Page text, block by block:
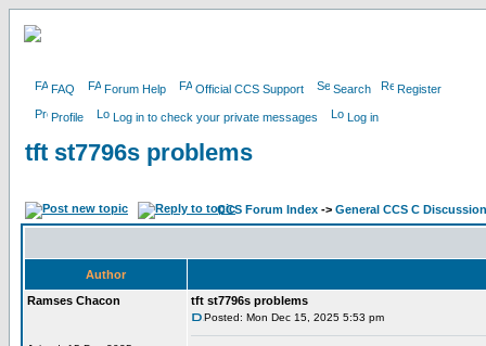
FAQ Forum Help Official CCS Support Search Register
Profile Log in to check your private messages Log in
tft st7796s problems
CCS Forum Index -> General CCS C Discussion
Author
Ramses Chacon
tft st7796s problems
Posted: Mon Dec 15, 2025 5:53 pm